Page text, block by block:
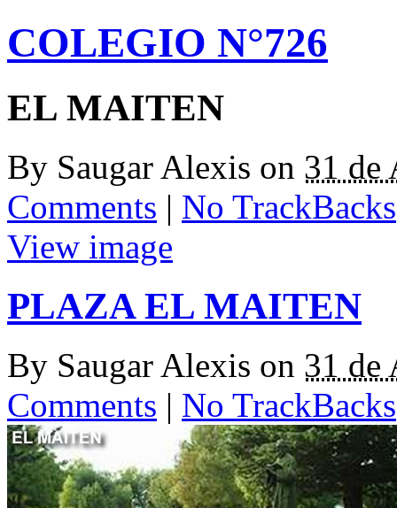
COLEGIO N°726
EL MAITEN
By Saugar Alexis on 31 de
Comments | No TrackBacks
View image
PLAZA EL MAITEN
By Saugar Alexis on 31 de
Comments | No TrackBacks